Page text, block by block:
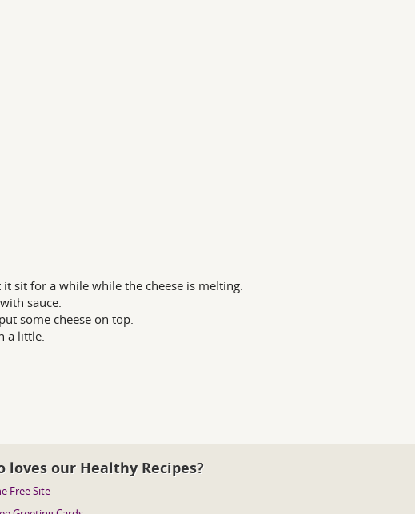
sit for a while while the cheese is melting.
sauce.
some cheese on top.
a little.
loves our Healthy Recipes?
Free Site